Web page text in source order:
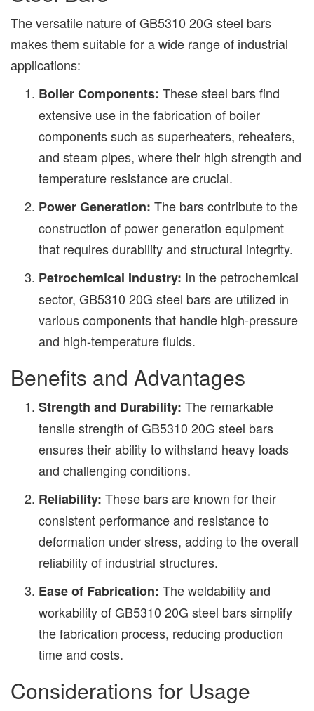
The versatile nature of GB5310 20G steel bars
makes them suitable for a wide range of industrial
applications:
Boiler Components: These steel bars find
extensive use in the fabrication of boiler
components such as superheaters, reheaters,
and steam pipes, where their high strength and
temperature resistance are crucial.
Power Generation: The bars contribute to the
construction of power generation equipment
that requires durability and structural integrity.
Petrochemical Industry: In the petrochemical
sector, GB5310 20G steel bars are utilized in
various components that handle high-pressure
and high-temperature fluids.
Benefits and Advantages
Strength and Durability: The remarkable
tensile strength of GB5310 20G steel bars
ensures their ability to withstand heavy loads
and challenging conditions.
Reliability: These bars are known for their
consistent performance and resistance to
deformation under stress, adding to the overall
reliability of industrial structures.
Ease of Fabrication: The weldability and
workability of GB5310 20G steel bars simplify
the fabrication process, reducing production
time and costs.
Considerations for Usage